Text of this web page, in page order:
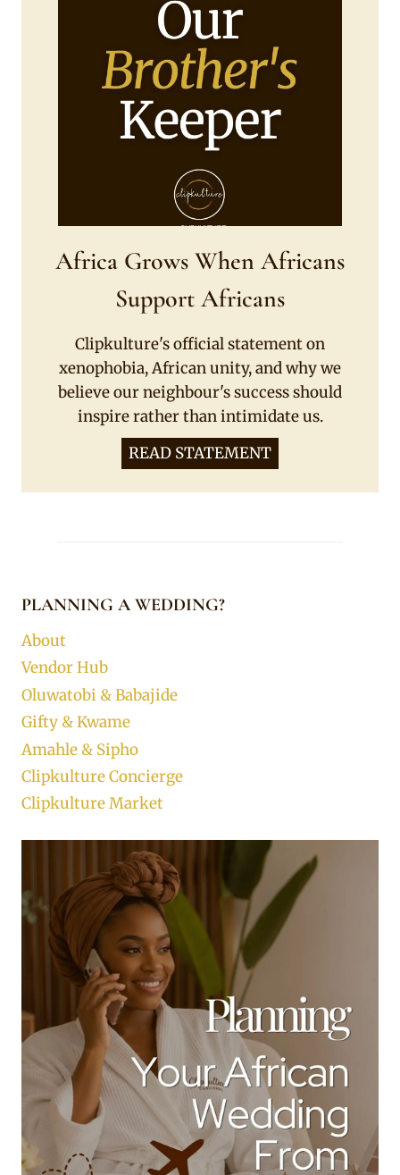
Africa Grows When Africans
Support Africans
Clipkulture's official statement on
xenophobia, African unity, and why we
believe our neighbour's success should
inspire rather than intimidate us.
READ STATEMENT
PLANNING A WEDDING?
About
Vendor Hub
Oluwatobi & Babajide
Gifty & Kwame
Amahle & Sipho
Clipkulture Concierge
Clipkulture Market